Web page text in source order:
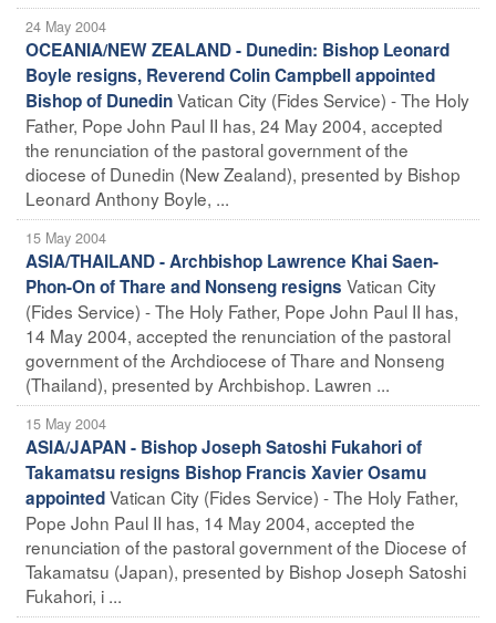
24 May 2004
OCEANIA/NEW ZEALAND - Dunedin: Bishop Leonard
Boyle resigns, Reverend Colin Campbell appointed
Bishop of DunedinVatican City (Fides Service) - The Holy
Father, Pope John Paul II has, 24 May 2004, accepted
the renunciation of the pastoral government of the
diocese of Dunedin (New Zealand), presented by Bishop
Leonard Anthony Boyle, ...
15 May 2004
ASIA/THAILAND - Archbishop Lawrence Khai Saen-
Phon-On of Thare and Nonseng resigns Vatican City
(Fides Service) - The Holy Father, Pope John Paul II has,
14 May 2004, accepted the renunciation of the pastoral
government of the Archdiocese of Thare and Nonseng
(Thailand), presented by Archbishop. Lawren ...
15 May 2004
ASIA/JAPAN - Bishop Joseph Satoshi Fukahori of
Takamatsu resigns Bishop Francis Xavier Osamu
appointedVatican City (Fides Service) - The Holy Father,
Pope John Paul II has, 14 May 2004, accepted the
renunciation of the pastoral government of the Diocese of
Takamatsu (Japan), presented by Bishop Joseph Satoshi
Fukahori, i ...